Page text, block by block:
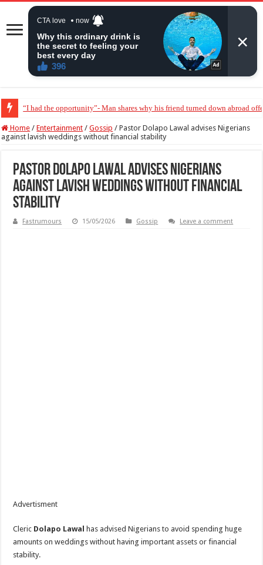
“I had the opportunity”- Man shares why his friend turned down abroad
“They wanted her to abort my baby” – Peter Okoye breaks down in tears
Home / Entertainment / Gossip / Pastor Dolapo Lawal advises Nigerians
against lavish weddings without financial stability
Pastor Dolapo Lawal advises Nigerians
against lavish weddings without financial
stability
Fastrumours 15/05/2026 Gossip Leave a comment
Advertisment
Cleric Dolapo Lawal
has advised Nigerians to avoid spending huge
amounts on weddings without having important assets or financial
stability.